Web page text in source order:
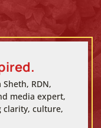
RDN,
media expert,
clarity, culture,